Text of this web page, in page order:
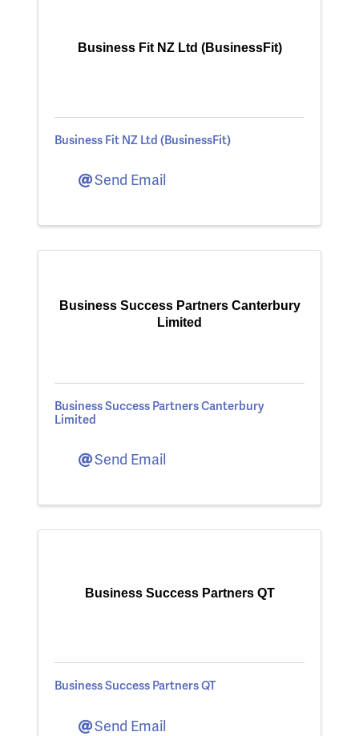
Business Fit NZ Ltd (BusinessFit)
Business Fit NZ Ltd (BusinessFit)
Send Email
Business Success Partners Canterbury
Limited
Business Success Partners Canterbury
Limited
Send Email
Business Success Partners QT
Business Success Partners QT
Send Email